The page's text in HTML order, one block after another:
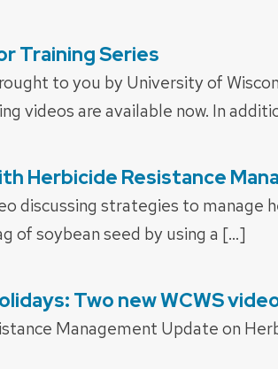
Training Series
to you by University of
videos are available now. In
Herbicide Resistance
discussing strategies to manage
of soybean seed by using a […]
Two new WCWS
Management Update on